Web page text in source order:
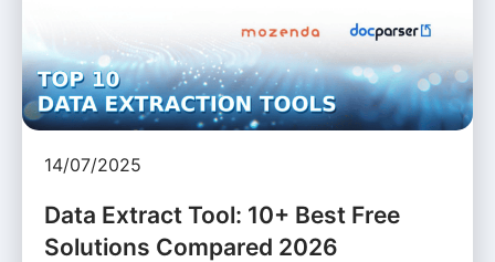
14/07/2025
Data Extract Tool: 10+ Best Free
Solutions Compared 2026